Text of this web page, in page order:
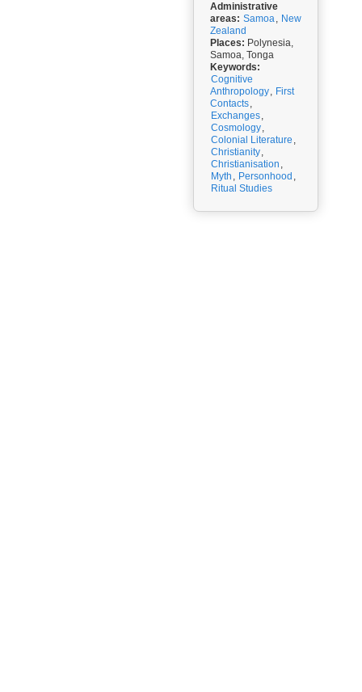
Administrative
areas: Samoa, New
Zealand
Places: Polynesia,
Samoa, Tonga
Keywords:
Cognitive
Anthropology, First
Contacts,
Exchanges,
Cosmology,
Colonial Literature ,
Christianity,
Christianisation ,
Myth , Personhood ,
Ritual Studies